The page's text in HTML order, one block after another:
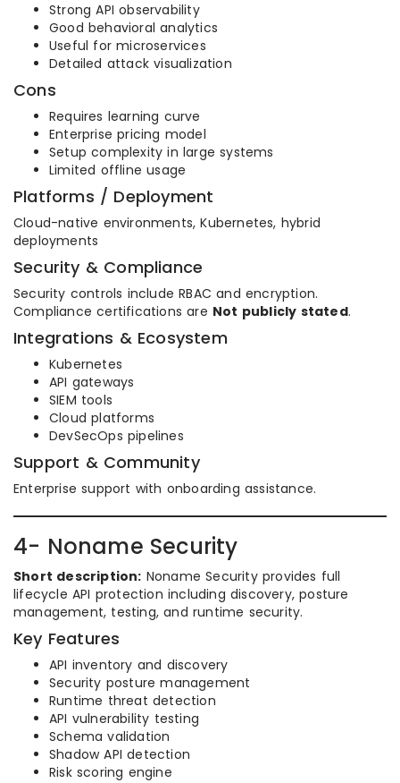
Strong API observability
Good behavioral analytics
Useful for microservices
Detailed attack visualization
Cons
Requires learning curve
Enterprise pricing model
Setup complexity in large systems
Limited offline usage
Platforms / Deployment
Cloud-native environments, Kubernetes, hybrid
deployments
Security & Compliance
Security controls include RBAC and encryption.
Compliance certifications are Not publicly stated.
Integrations & Ecosystem
Kubernetes
API gateways
SIEM tools
Cloud platforms
DevSecOps pipelines
Support & Community
Enterprise support with onboarding assistance.
4- Noname Security
Short description: Noname Security provides full
lifecycle API protection including discovery, posture
management, testing, and runtime security.
Key Features
API inventory and discovery
Security posture management
Runtime threat detection
API vulnerability testing
Schema validation
Shadow API detection
Risk scoring engine